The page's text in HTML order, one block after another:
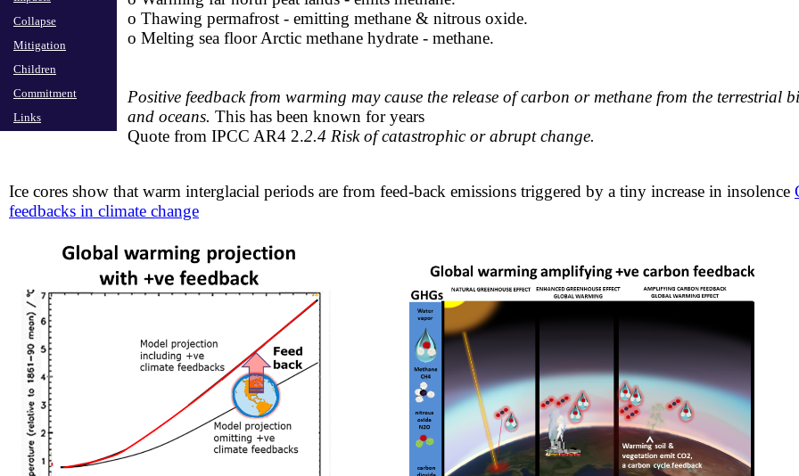
Collapse
Mitigation
Children
Commitment
Links
o Thawing permafrost - emitting methane & nitrous oxide.
​o Melting sea floor Arctic methane hydrate - methane.
Positive feedback from warming may cause the release of carbon or methane from the terrestrial
and oceans. This has been known for years
Quote from IPCC AR4 2.2.4 Risk of catastrophic or abrupt change.
Ice cores show that warm interglacial periods are from feed-back emissions triggered by a tiny increase in insolence
feedbacks in climate change
Collapse
Mitigation
Children
Commitment
Links